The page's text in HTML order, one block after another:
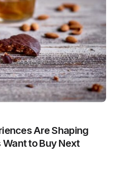
Are Shaping
to Buy Next